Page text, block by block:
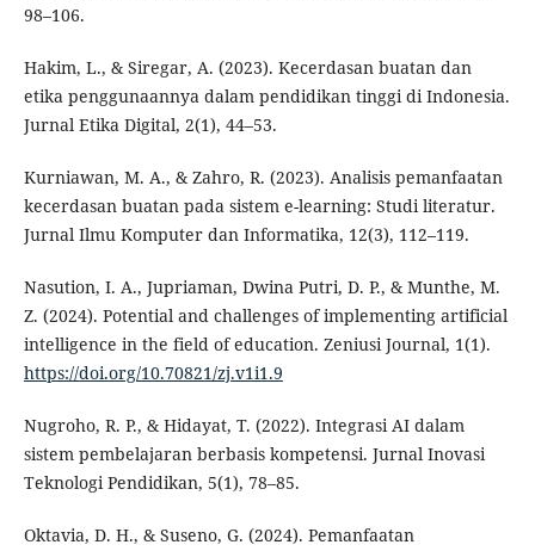
98–106.
Hakim, L., & Siregar, A. (2023). Kecerdasan buatan dan
etika penggunaannya dalam pendidikan tinggi di Indonesia.
Jurnal Etika Digital, 2(1), 44–53.
Kurniawan, M. A., & Zahro, R. (2023). Analisis pemanfaatan
kecerdasan buatan pada sistem e-learning: Studi literatur.
Jurnal Ilmu Komputer dan Informatika, 12(3), 112–119.
Nasution, I. A., Jupriaman, Dwina Putri, D. P., & Munthe, M.
Z. (2024). Potential and challenges of implementing artificial
intelligence in the field of education. Zeniusi Journal, 1(1).
https://doi.org/10.70821/zj.v1i1.9
Nugroho, R. P., & Hidayat, T. (2022). Integrasi AI dalam
sistem pembelajaran berbasis kompetensi. Jurnal Inovasi
Teknologi Pendidikan, 5(1), 78–85.
Oktavia, D. H., & Suseno, G. (2024). Pemanfaatan